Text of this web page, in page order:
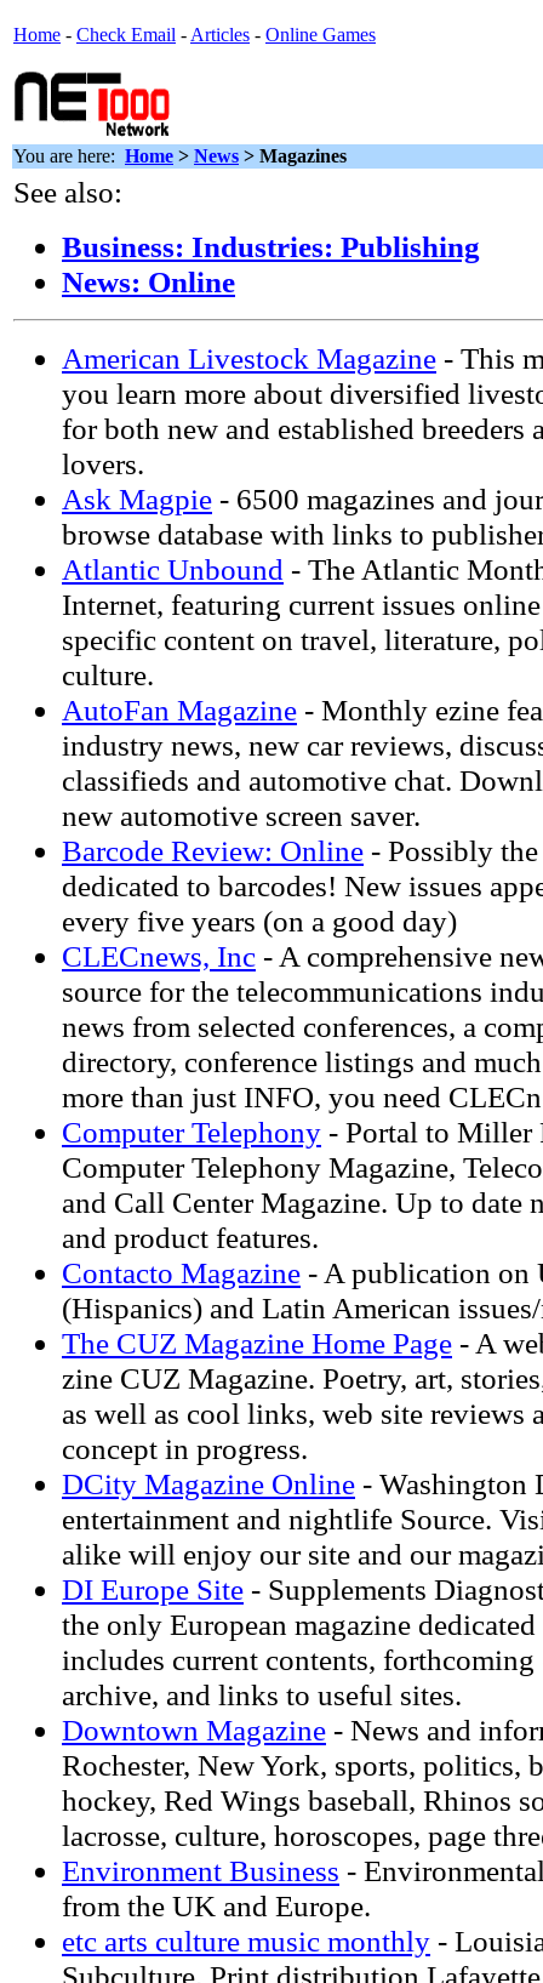
Home - Check Email - Articles - Online Games
You are here: Home > News > Magazines
See also:
Business: Industries: Publishing
News: Online
American Livestock Magazine - This
you learn more about diversified
for both new and established breeders
lovers.
Ask Magpie - 6500 magazines and
browse database with links to
Atlantic Unbound - The Atlantic
Internet, featuring current issues
specific content on travel, literature,
culture.
AutoFan Magazine - Monthly ezine
industry news, new car reviews,
classifieds and automotive chat.
new automotive screen saver.
Barcode Review: Online - Possibly
dedicated to barcodes! New issues
every five years (on a good day)
CLECnews, Inc - A comprehensive
source for the telecommunications
news from selected conferences, a
directory, conference listings and
more than just INFO, you need
Computer Telephony - Portal to Miller
Computer Telephony Magazine,
and Call Center Magazine. Up to date
and product features.
Contacto Magazine - A publication on
(Hispanics) and Latin American
The CUZ Magazine Home Page - A
zine CUZ Magazine. Poetry, art,
as well as cool links, web site reviews
concept in progress.
DCity Magazine Online - Washington
entertainment and nightlife Source.
alike will enjoy our site and our
DI Europe Site - Supplements
the only European magazine
includes current contents, forthcoming
archive, and links to useful sites.
Downtown Magazine - News and
Rochester, New York, sports, politics,
hockey, Red Wings baseball, Rhinos
lacrosse, culture, horoscopes, page
Environment Business -
from the UK and Europe.
etc arts culture music monthly -
Subculture. Print distribution